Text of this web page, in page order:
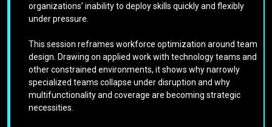
organizations’ inability to deploy skills quickly and flexibly
under pressure.
This session reframes workforce optimization around team
design. Drawing on applied work with technology teams and
other constrained environments, it shows why narrowly
specialized teams collapse under disruption and why
multifunctionality and coverage are becoming strategic
necessities.